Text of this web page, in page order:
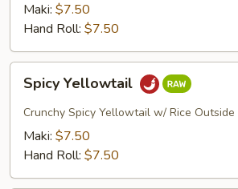
Maki: $7.50
Hand Roll: $7.50
Yellowtail
Spicy Yellowtail
Crunchy Spicy Yellowtail w/ Rice Outside
Maki: $7.50
Hand Roll: $7.50